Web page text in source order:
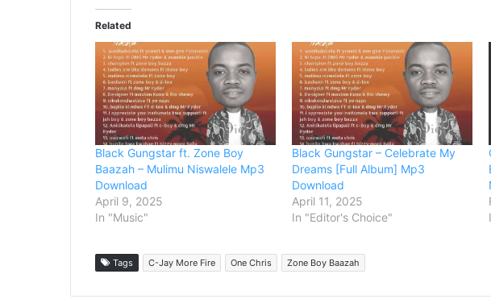
Related
Black Gungstar ft. Zone Boy
Baazah – Mulimu Niswalele Mp3
Download
April 9, 2025
In "Music"
Black Gungstar – Celebrate My
Dreams [Full Album] Mp3
Download
April 11, 2025
In "Editor's Choice"
Tags C-Jay More Fire One Chris Zone Boy Baazah